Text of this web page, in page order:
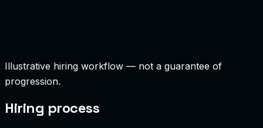
Illustrative hiring workflow — not a guarantee of
progression.
Hiring process